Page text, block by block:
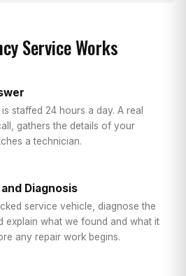
Service Works
staffed 24 hours a day. A real
gathers the details of your
a technician.
Diagnosis
service vehicle, diagnose the
explain what we found and what it
any repair work begins.